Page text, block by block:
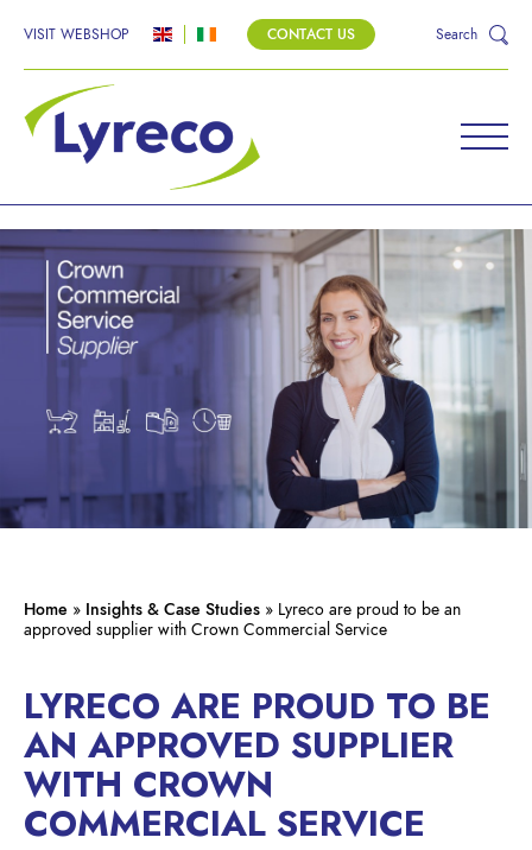
VISIT WEBSHOP CONTACT US Search
Home » Insights & Case Studies » Lyreco are proud to be an
approved supplier with Crown Commercial Service
LYRECO ARE PROUD TO BE
AN APPROVED SUPPLIER
WITH CROWN
COMMERCIAL SERVICE